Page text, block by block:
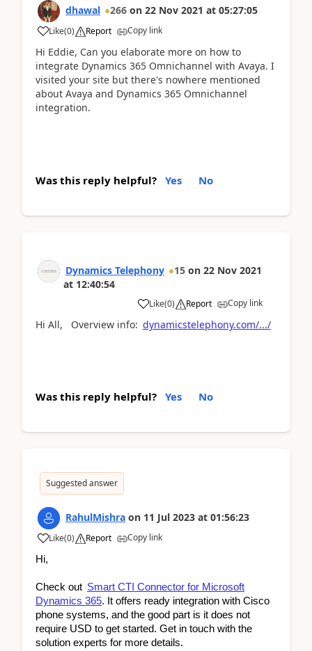
dhawal 266 on 22 Nov 2021 at 05:27:05
Like(0) Report Copy link
Hi Eddie, Can you elaborate more on how to
integrate Dynamics 365 Omnichannel with Avaya. I
visited your site but there's nowhere mentioned
about Avaya and Dynamics 365 Omnichannel
integration.
Was this reply helpful? Yes No
Dynamics Telephony 15 on 22 Nov 2021
at 12:40:54
Like(0) Report Copy link
Hi All, Overview info: dynamicstelephony.com/.../
Was this reply helpful? Yes No
Suggested answer
RahulMishra on 11 Jul 2023 at 01:56:23
Like(0) Report Copy link
Hi,
Check out Smart CTI Connector for Microsoft
Dynamics 365. It offers ready integration with Cisco
phone systems, and the good part is it does not
require USD to get started. Get in touch with the
solution experts for more details.